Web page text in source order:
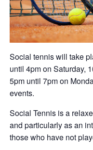
Social tennis will take
until 4pm on Saturday,
5pm until 7pm on
events.
Social Tennis is a
and particularly as an
those who have not